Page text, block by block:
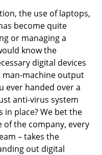
v
t
i
the use of laptops,
become quite
or managing a
know the
digital devices
machine output
ever handed over a
anti-virus system
place? We bet the
of the company, every
– takes the
out digital